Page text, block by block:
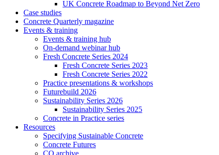
UK Concrete Roadmap to Beyond Net Zero
Case studies
Concrete Quarterly magazine
Events & training
Events & training hub
On-demand webinar hub
Fresh Concrete Series 2024
Fresh Concrete Series 2023
Fresh Concrete Series 2022
Practice presentations & workshops
Futurebuild 2026
Sustainability Series 2026
Sustainability Series 2025
Concrete in Practice series
Resources
Specifying Sustainable Concrete
Concrete Futures
CQ archive